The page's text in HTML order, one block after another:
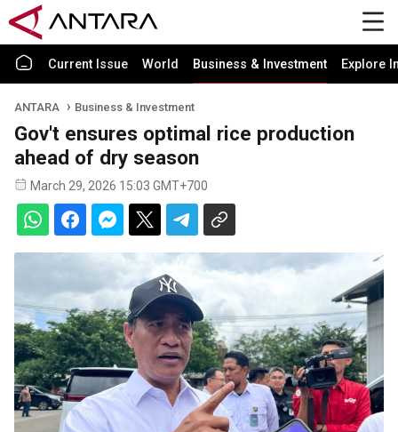
Current Issue World Business & Investment Explore
ANTARA Business & Investment
Gov't ensures optimal rice production
ahead of dry season
March 29, 2026 15:03 GMT+700